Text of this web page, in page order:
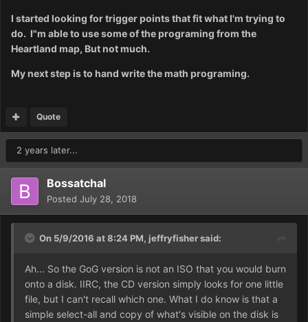
I started looking for trigger points that fit what I'm trying to
do. I"m able to use some of the programing from the
Heartland map, But not much.
My next step is to hand write the math programing.
Quote
2 years later...
Bossatchal
Posted July 28, 2018
On 5/9/2016 at 8:24 PM, jeffryfishersaid:
Ah... So the GoG version is not an ISO that you would burn
onto a disk. IIRC, the CD version simply looks for one little
file, but I can't recall which one. What I do know is that a
simple select-all and copy of what's visible on the disk is